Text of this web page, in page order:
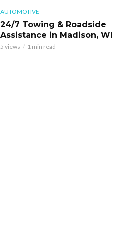
AUTOMOTIVE
24/7 Towing & Roadside
Assistance in Madison, WI
5 views 1 min read